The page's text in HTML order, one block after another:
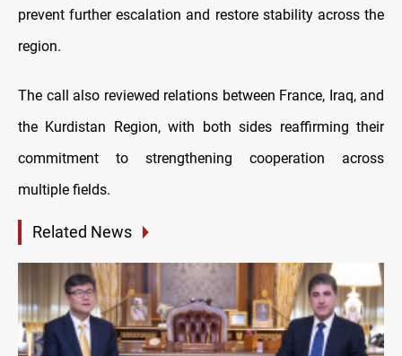
prevent further escalation and restore stability across the
region.
The call also reviewed relations between France, Iraq, and
the Kurdistan Region, with both sides reaffirming their
commitment to strengthening cooperation across
multiple fields.
Related News